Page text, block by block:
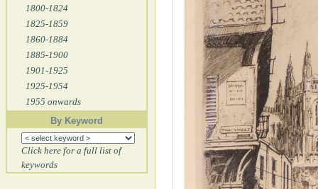
1800-1824
1825-1859
1860-1884
1885-1900
1901-1925
1925-1954
1955 onwards
By Keyword
Click here for a full list of
keywords